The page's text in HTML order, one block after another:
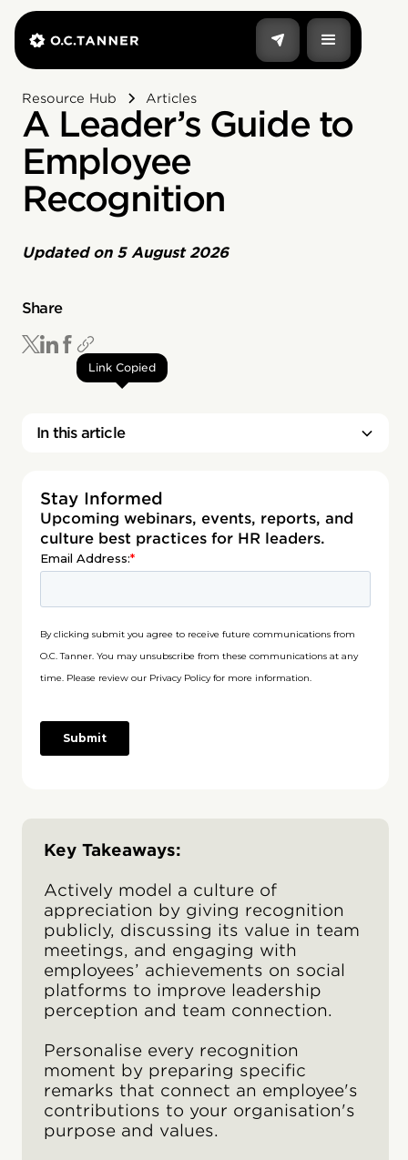
Resource Hub Articles
A Leader’s Guide to
Employee
Recognition
Updated on 5 August 2026
Share
Link Copied
In this article
Stay Informed
Upcoming webinars, events, reports, and
culture best practices for HR leaders.
Key Takeaways:
Actively model a culture of
appreciation by giving recognition
publicly, discussing its value in team
meetings, and engaging with
employees’ achievements on social
platforms to improve leadership
perception and team connection.
Personalise every recognition
moment by preparing specific
remarks that connect an employee's
contributions to your organisation's
purpose and values.